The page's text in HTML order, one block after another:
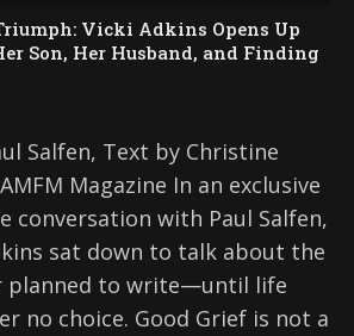
Vicki Adkins Opens Up
Son, Her Husband, and Finding
Salfen, Text by Christine
Magazine In an exclusive
conversation with Paul Salfen,
sat down to talk about the
planned to write—until life
no choice. Good Grief is not a